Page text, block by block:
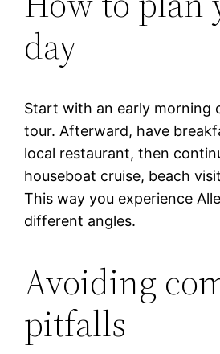
day
Start with an early morning
tour. Afterward, have
local restaurant, then
houseboat cruise, beach
This way you experience
different angles.
Avoiding
pitfalls